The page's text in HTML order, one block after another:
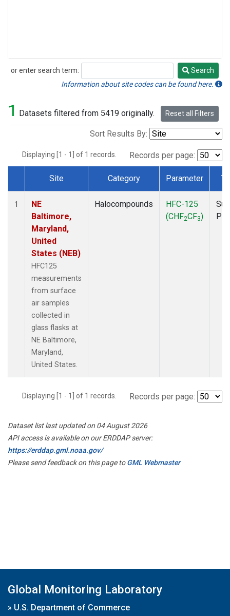
or enter search term:
Search
Search
Information about site codes can be found here.
1 Datasets filtered from 5419 originally. Reset all Filters
Sort Results By:
Displaying [1 - 1] of 1 records. Records per page:
Dataset Number
Site Category Parameter
1
NE
Baltimore,
Maryland,
United
States (NEB)
HFC125
measurements
from surface
air samples
collected in
glass flasks at
NE Baltimore,
Maryland,
United States.
Halocompounds
HFC-125
(CHF2CF3)
Displaying [1 - 1] of 1 records. Records per page:
Dataset list last updated on 04 August 2026
API access is available on our ERDDAP server:
https://erddap.gml.noaa.gov/
Please send feedback on this page toGML Webmaster
Global Monitoring Laboratory
» U.S. Department of Commerce